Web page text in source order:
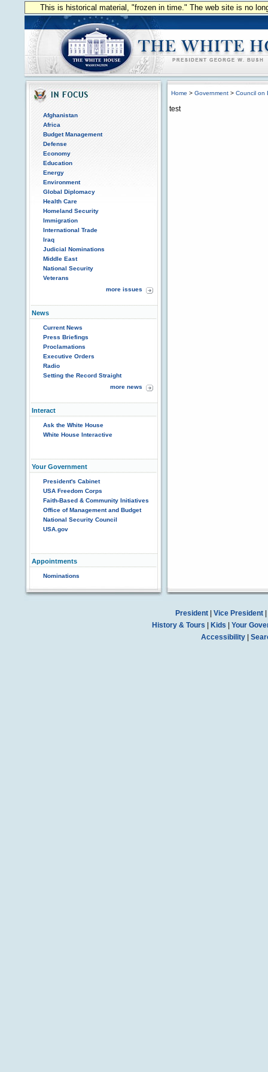
This is historical material, "frozen in time." The web site is no
Afghanistan
Africa
Budget Management
Defense
Economy
Education
Energy
Environment
Global Diplomacy
Health Care
Homeland Security
Immigration
International Trade
Iraq
Judicial Nominations
Middle East
National Security
Veterans
more issues
News
Current News
Press Briefings
Proclamations
Executive Orders
Radio
Setting the Record Straight
more news
Interact
Ask the White House
White House Interactive
Your Government
President's Cabinet
USA Freedom Corps
Faith-Based & Community Initiatives
Office of Management and Budget
National Security Council
USA.gov
Appointments
Nominations
Home > Government > Council on
test
President| Vice President|
History & Tours
Kids
Your
Accessibility